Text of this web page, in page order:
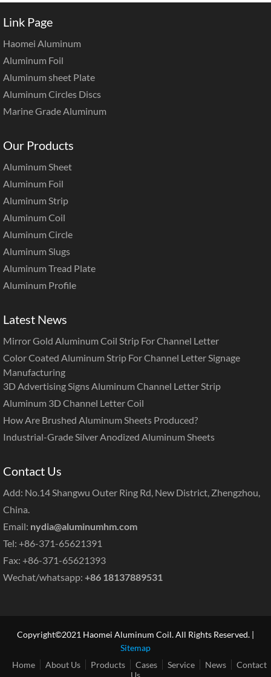
Link Page
Haomei Aluminum
Aluminum Foil
Aluminum sheet Plate
Aluminum Circles Discs
Marine Grade Aluminum
Our Products
Aluminum Sheet
Aluminum Foil
Aluminum Strip
Aluminum Coil
Aluminum Circle
Aluminum Slugs
Aluminum Tread Plate
Aluminum Profile
Latest News
Mirror Gold Aluminum Coil Strip For Channel Letter
Color Coated Aluminum Strip For Channel Letter Signage
Manufacturing
3D Advertising Signs Aluminum Channel Letter Strip
Aluminum 3D Channel Letter Coil
How Are Brushed Aluminum Sheets Produced?
Industrial-Grade Silver Anodized Aluminum Sheets
Contact Us
Add: No.14 Shangwu Outer Ring Rd, New District, Zhengzhou,
China.
Email: nydia@aluminumhm.com
Tel: +86-371-65621391
Fax: +86-371-65621393
Wechat/whatsapp: +86 18137889531
Copyright©2021 Haomei Aluminum Coil. All Rights Reserved. |
Sitemap
Home
About Us Products Cases Service News
Contact
Us